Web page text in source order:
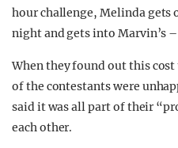
hour challenge, Melinda gets
night and gets into Marvin’s
When they found out this
of the contestants were
said it was all part of their
each other.